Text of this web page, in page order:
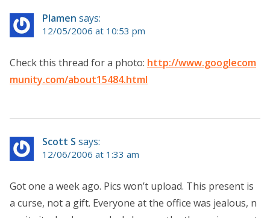
Plamen says:
12/05/2006 at 10:53 pm
Check this thread for a photo: http://www.googlecom
munity.com/about15484.html
Scott S says:
12/06/2006 at 1:33 am
Got one a week ago. Pics won’t upload. This present is
a curse, not a gift. Everyone at the office was jealous, n